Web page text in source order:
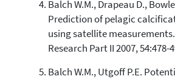
Balch W.M., Drapeau D.,
Prediction of pelagic
using satellite measurements.
Research Part II 2007, 54:478-
Balch W.M., Utgoff P.E.